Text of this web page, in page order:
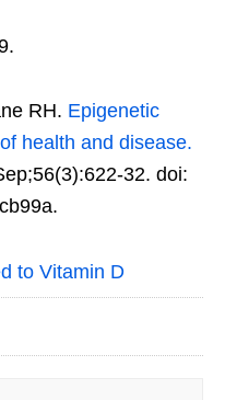
RH. Epigenetic
health and disease.
32. doi:
to Vitamin D